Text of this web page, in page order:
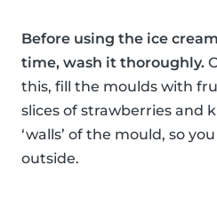
Before using the ice
time, wash it thoroughly.
this, fill the moulds with
slices of strawberries and
‘walls’ of the mould, so
outside.